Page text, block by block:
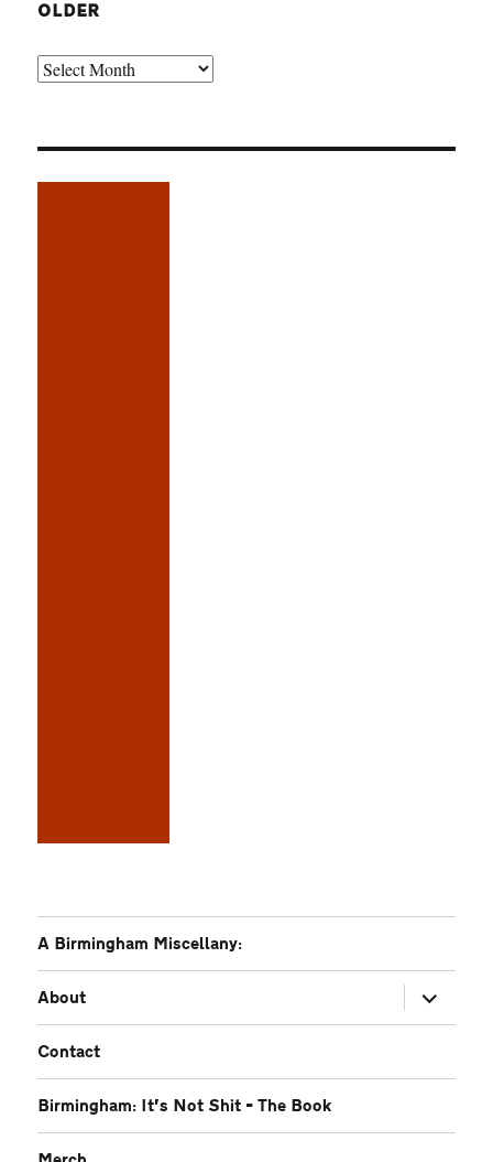
OLDER
Older
A Birmingham Miscellany:
About
expand
child
menu
Contact
Birmingham: It’s Not Shit – The Book